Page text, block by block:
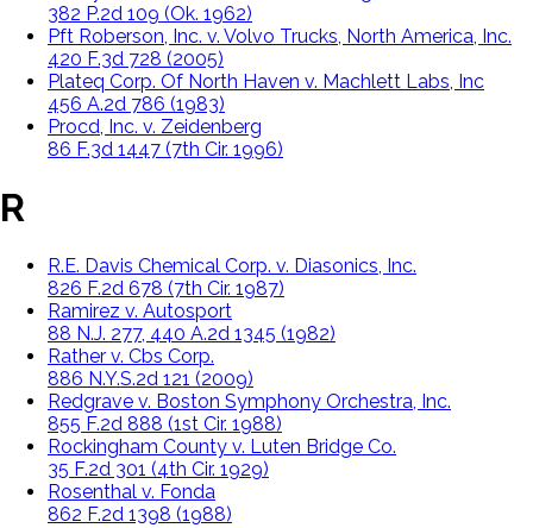
382 P.2d 109 (Ok. 1962)
Pft Roberson, Inc. v. Volvo Trucks, North America, Inc.
420 F.3d 728 (2005)
Plateq Corp. Of North Haven v. Machlett Labs, Inc
456 A.2d 786 (1983)
Procd, Inc. v. Zeidenberg
86 F.3d 1447 (7th Cir. 1996)
R
R.E. Davis Chemical Corp. v. Diasonics, Inc.
826 F.2d 678 (7th Cir. 1987)
Ramirez v. Autosport
88 N.J. 277, 440 A.2d 1345 (1982)
Rather v. Cbs Corp.
886 N.Y.S.2d 121 (2009)
Redgrave v. Boston Symphony Orchestra, Inc.
855 F.2d 888 (1st Cir. 1988)
Rockingham County v. Luten Bridge Co.
35 F.2d 301 (4th Cir. 1929)
Rosenthal v. Fonda
862 F.2d 1398 (1988)